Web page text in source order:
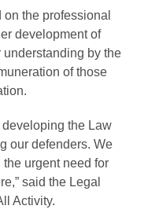
the professional
development of
understanding by the
of those
the Law
our defenders. We
urgent need for
said the Legal
Activity.